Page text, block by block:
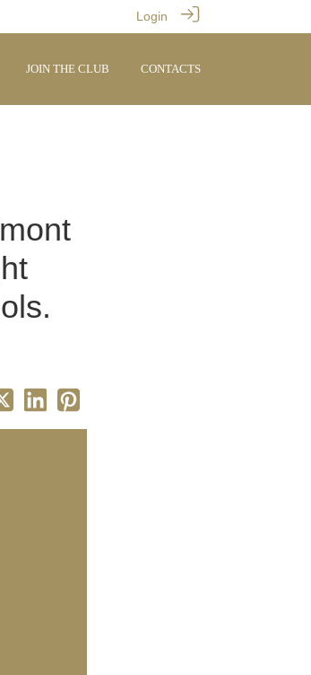
Login
JOIN THE CLUB CONTACTS